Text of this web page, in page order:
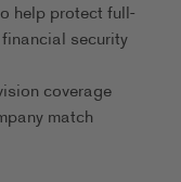
help protect full-
security
coverage
match